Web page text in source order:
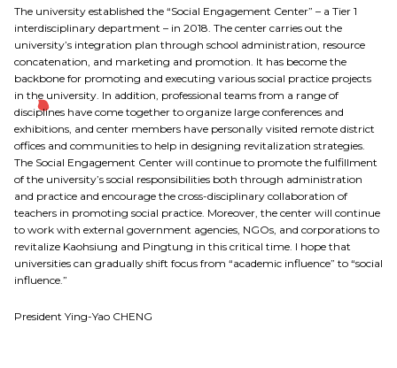
The university established the “Social Engagement Center” – a Tier 1
interdisciplinary department – in 2018. The center carries out the
university’s integration plan through school administration, resource
concatenation, and marketing and promotion. It has become the
backbone for promoting and executing various social practice projects
in the university. In addition, professional teams from a range of
disciplines have come together to organize large conferences and
exhibitions, and center members have personally visited remote district
offices and communities to help in designing revitalization strategies.
The Social Engagement Center will continue to promote the fulfillment
of the university’s social responsibilities both through administration
and practice and encourage the cross-disciplinary collaboration of
teachers in promoting social practice. Moreover, the center will continue
to work with external government agencies, NGOs, and corporations to
revitalize Kaohsiung and Pingtung in this critical time. I hope that
universities can gradually shift focus from “academic influence” to “social
influence.”
President Ying-Yao CHENG